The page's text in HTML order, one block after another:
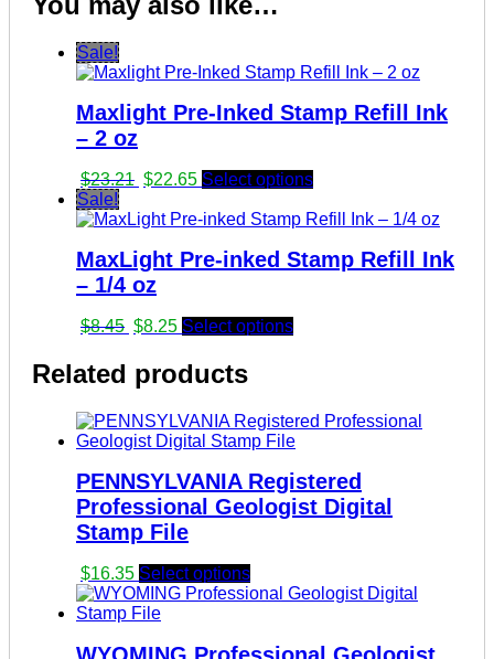
Sale!
Maxlight Pre-Inked Stamp Refill Ink
– 2 oz
$23.21 Original
was:
$22.65Current
is:
Select options
Sale!
MaxLight Pre-inked Stamp Refill Ink
– 1/4 oz
$8.45 Original
was:
$8.45.
$8.25Current
is:
$8.25.
Select options
Related products
PENNSYLVANIA Registered
Professional Geologist Digital
Stamp File
$16.35 Select options
WYOMING Professional Geologist